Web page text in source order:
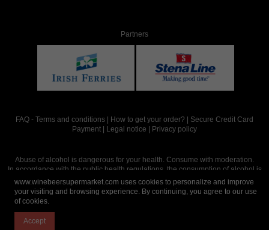
Partners
FAQ - Terms and conditions How to get your order?
Secure Credit Card
Payment
Legal notice Privacy policy
Abuse of alcohol is dangerous for your health. Consume with moderation.
In accordance with the public health regulations, the consumption of alcohol is
intended for adults over the age of 18.
www.winebeersupermarket.com uses cookies to personalize and improve
your visiting and browsing experience. By continuing, you agree to our use
of cookies.
Accept